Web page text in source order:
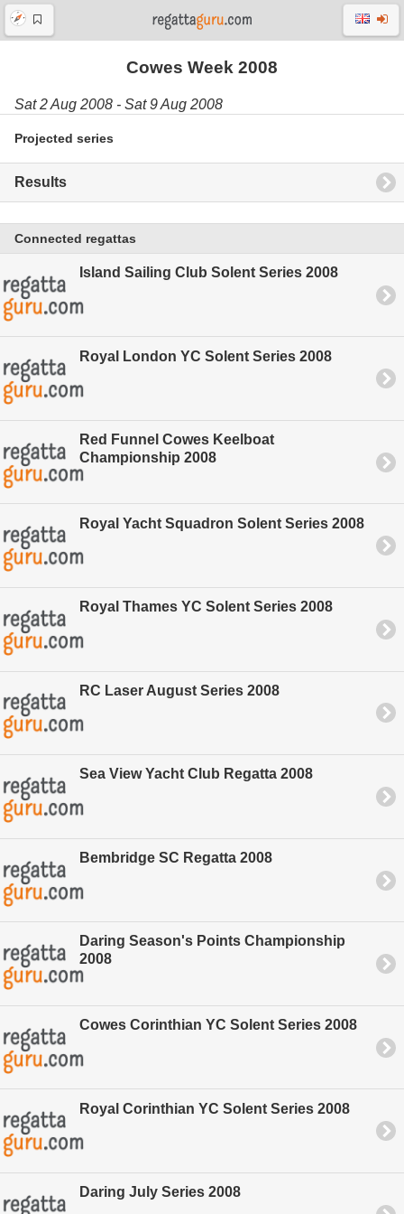
Cowes Week 2008
Sat 2 Aug 2008 - Sat 9 Aug 2008
Projected series
Results
Connected regattas
Island Sailing Club Solent Series 2008
Royal London YC Solent Series 2008
Red Funnel Cowes Keelboat
Championship 2008
Royal Yacht Squadron Solent Series 2008
Royal Thames YC Solent Series 2008
RC Laser August Series 2008
Sea View Yacht Club Regatta 2008
Bembridge SC Regatta 2008
Daring Season's Points Championship
2008
Cowes Corinthian YC Solent Series 2008
Royal Corinthian YC Solent Series 2008
Daring July Series 2008